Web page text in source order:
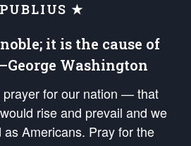
★
it is the cause of
Washington
prayer for our nation — that
rise and prevail and we
Americans. Pray for the